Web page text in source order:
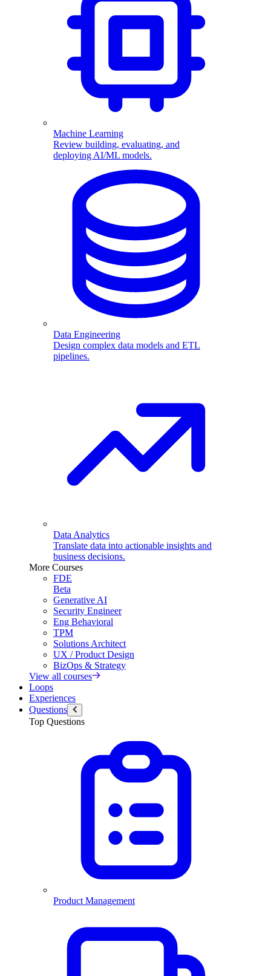
Machine Learning
Review building, evaluating, and
deploying AI/ML models.
Data Engineering
Design complex data models and ETL
pipelines.
Data Analytics
Translate data into actionable insights and
business decisions.
More Courses
FDE
Beta
Generative AI
Security Engineer
Eng Behavioral
TPM
Solutions Architect
UX / Product Design
BizOps & Strategy
View all courses
Loops
Experiences
Questions
Top Questions
Product Management